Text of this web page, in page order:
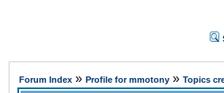
Forum Index » Profile for mmotony » Topics